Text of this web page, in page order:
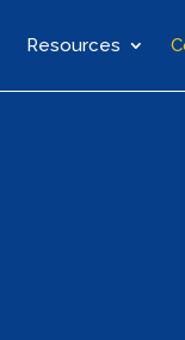
Resources